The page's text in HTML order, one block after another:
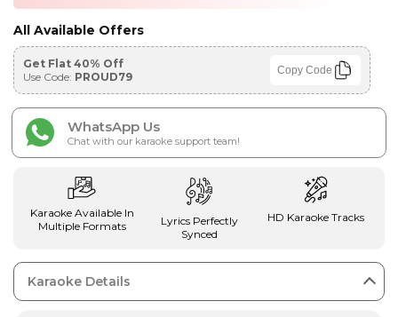
All Available Offers
Get Flat 40% Off
Use Code: PROUD79 Copy Code
WhatsApp Us
Chat with our karaoke support team!
Karaoke Available In
Multiple Formats
Lyrics Perfectly
Synced
HD Karaoke Tracks
Karaoke Details